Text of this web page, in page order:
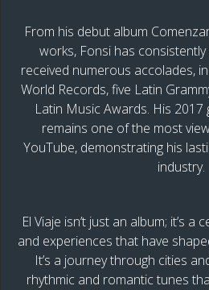
From his debut album
works, Fonsi has
received numerous accolades,
World Records, five Latin
Latin Music Awards. His 2017
remains one of the most
YouTube, demonstrating his
industry.
El Viaje isn’t just an album; it’s
and experiences that have
It’s a journey through cities
rhythmic and romantic tunes